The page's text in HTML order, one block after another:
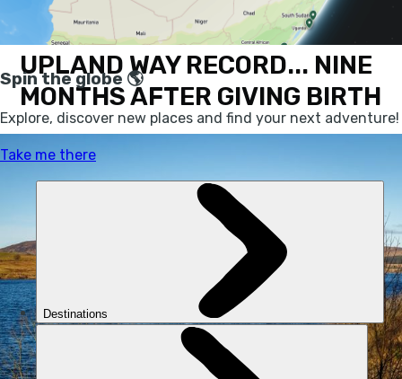
212-MILE SOUTHERN
UPLAND WAY RECORD... NINE
MONTHS AFTER GIVING BIRTH